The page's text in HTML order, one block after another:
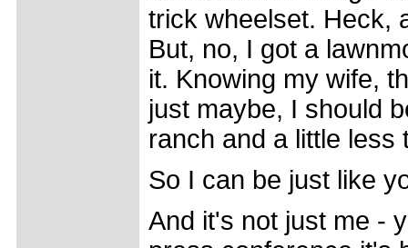
trick wheelset. Heck,
But, no, I got a
it. Knowing my wife,
just maybe, I should
ranch and a little less
So I can be just like
And it's not just me -